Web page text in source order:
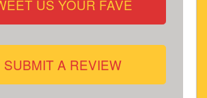
US YOUR FAVE
SUBMIT A REVIEW